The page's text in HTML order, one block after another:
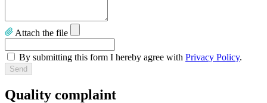
Attach the file
By submitting this form I hereby agree with Privacy Policy.
Quality complaint